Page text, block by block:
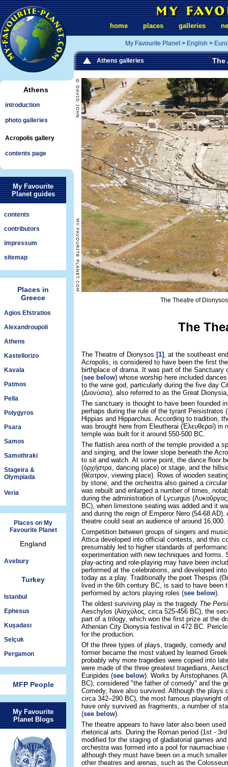
Athens
introduction
photo galleries
Acropolis gallery
contents page
My Favourite
Planet guides
contents
contributors
impressum
sitemap
Places in
Greece
Agios Efstratios
Alexandroupoli
Athens
Kastellorizo
Kavala
Patmos
Pella
Polygyros
Psara
Samos
Samothraki
Stageira &
Olympiada
Veria
Places on My
Favourite Planet
England
Avebury
Turkey
Istanbul
Ephesus
Kuşadası
Selçuk
Pergamon
MFP People
My Favourite
Planet Blogs
home places galleries
My Favourite Planet> English >
Athens galleries The
The Theatre of
The
The Theatre of Dionysos [1] , at the southeast
Acropolis, is considered to have been the first
birthplace of drama. It was part of the Sanctuary
(see below) whose worship here included
to the wine god, particularly during the five day
(Διονύσια), also referred to as the Great
The sanctuary is thought to have been founded
perhaps during the rule of the tyrant Peisistratos
Hippias and Hipparchus. According to tradition,
was brought here from Eleutherai (Ἐλευθεραί) in
temple was built for it around 550-500 BC.
The flattish area north of the temple provided a
and singing, and the lower slope beneath the
to sit and watch. At some point, the dance floor
(ὀρχήστρα, dancing place) or stage, and the
(θέατρον, viewing place). Rows of wooden
by stone, and the orchestra also gained a
was rebuilt and enlarged a number of times,
during the administration of Lycurgus
BC), when limestone seating was added and it
and during the reign of Emperor Nero (54-68
theatre could seat an audience of around 16,000.
Competition between groups of singers and
Attica developed into official contests, and this
presumably led to higher standards of
experimentation with new techniques and forms.
play-acting and role-playing may have been
performed at the celebrations, and developed
today as a play. Traditionally the poet Thespis
lived in the 6th century BC, is said to have been
performed by actors playing roles (see below).
The oldest surviving play is the tragedy The
Aeschylos (Αἰσχύλος, circa 525-456 BC), the
part of a trilogy, which won the first prize at the
Athenian City Dionysia festival in 472 BC.
for the production.
Of the three types of plays, tragedy, comedy
former became the most valued by learned
probably why more tragedies were copied into
were made of the three greatest tragedians,
Euripides (see below). Works by Aristophanes
BC), considered "the father of comedy" and the
Comedy, have also survived. Although the plays
circa 342–290 BC), the most famous playwright
have only survived as fragments, a number of
(see below).
The theatre appears to have later also been
rhetorical arts. During the Roman period (1st -
modified for the staging of gladiatorial games
orchestra was formed into a pool for
although they must have been on a much
other theatres and arenas, such as the